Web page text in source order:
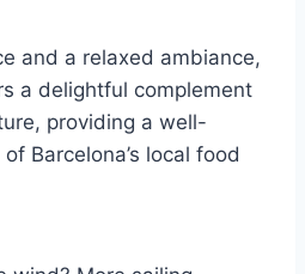
and a relaxed ambiance,
a delightful complement
providing a well-
Barcelona’s local food